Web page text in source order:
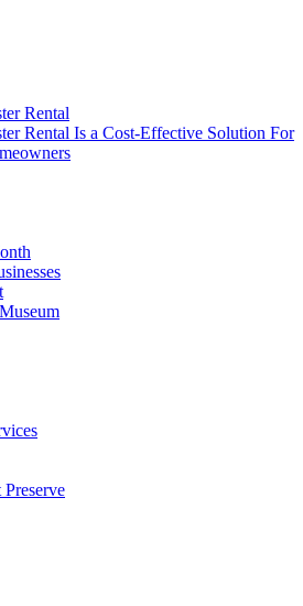
Rental
Rental Is a Cost-Effective Solution For